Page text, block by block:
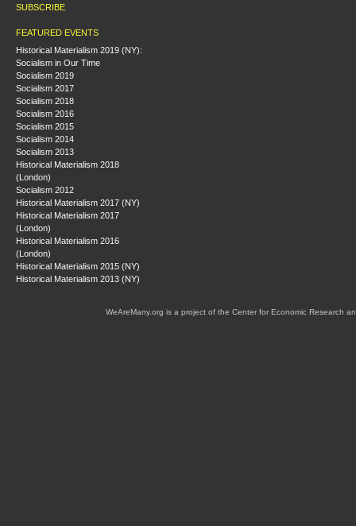
SUBSCRIBE
FEATURED EVENTS
Historical Materialism 2019 (NY):
Socialism in Our Time
Socialism 2019
Socialism 2017
Socialism 2018
Socialism 2016
Socialism 2015
Socialism 2014
Socialism 2013
Historical Materialism 2018
(London)
Socialism 2012
Historical Materialism 2017 (NY)
Historical Materialism 2017
(London)
Historical Materialism 2016
(London)
Historical Materialism 2015 (NY)
Historical Materialism 2013 (NY)
WeAreMany.org is a project of the Center for Economic Research